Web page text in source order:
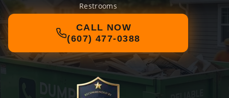
Restrooms
CALL NOW
(607) 477-0388